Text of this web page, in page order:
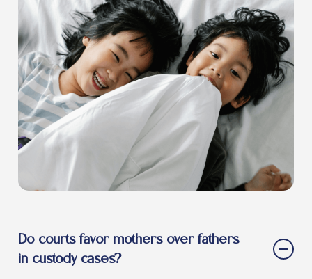
Our firm will work diligently to gather evidence,
present strong arguments, and advocate for a
custody arrangement that benefits your child
and protects your parental rights.
strong case to the court.
Request a Consultation to Discuss
Modifications
Get Urgent Legal Help Today
Do courts favor mothers over fathers
in custody cases?